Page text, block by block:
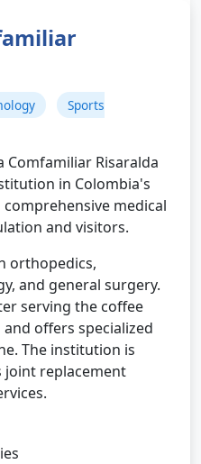
Sports
Comfamiliar Risaralda
in Colombia's
medical
and visitors.
orthopedics,
and general surgery.
serving the coffee
offers specialized
The institution is
replacement